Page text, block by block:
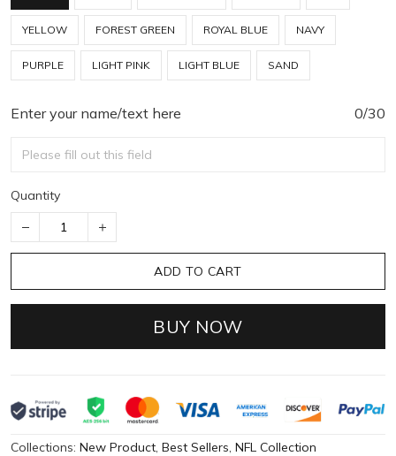
YELLOW FOREST GREEN ROYAL BLUE NAVY
PURPLE LIGHT PINK LIGHT BLUE SAND
Enter your name/text here 0/30
Quantity
ADD TO CART
BUY NOW
Collections: New Product, Best Sellers, NFL Collection